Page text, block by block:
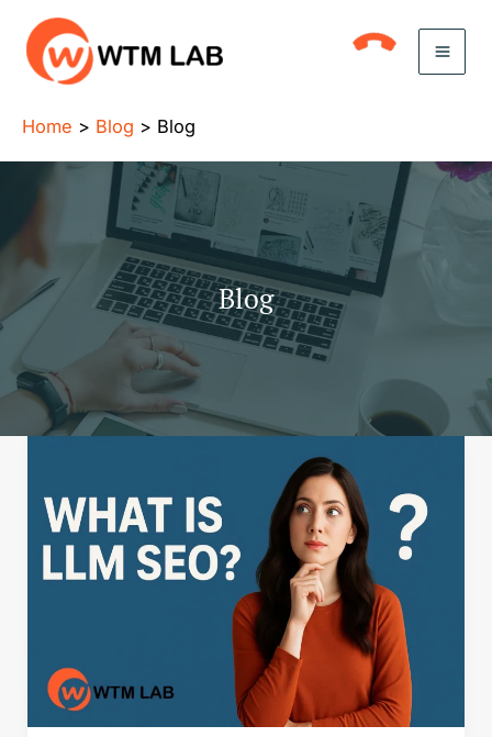
content
Home Blog Blog
Blog